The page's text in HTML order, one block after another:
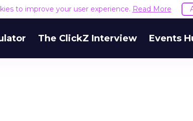
to improve your user experience. Read More
The ClickZ Interview Events